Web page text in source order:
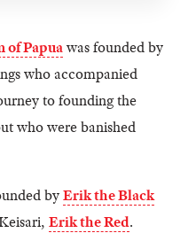
of Papuawas founded by
who accompanied
to founding the
who were banished
byErik the Black
Erik the Red.